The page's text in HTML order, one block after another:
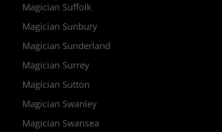
Magician Suffolk
Magician Sunbury
Magician Sunderland
Magician Surrey
Magician Sutton
Magician Swanley
Magician Swansea